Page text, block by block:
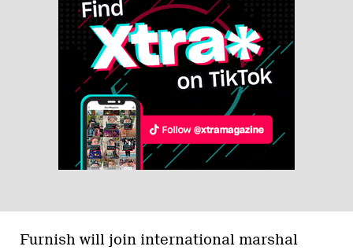
Furnish will join international marshal